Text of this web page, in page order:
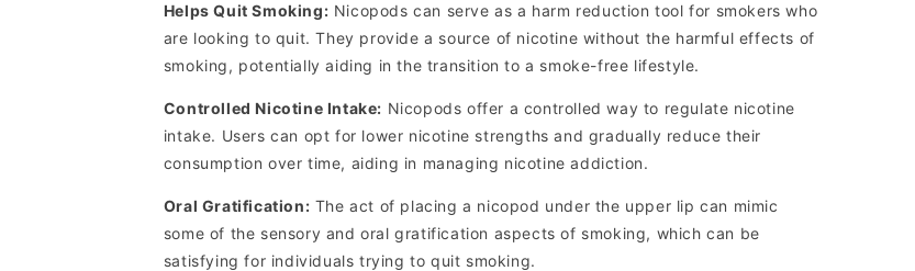
Helps Quit Smoking: Nicopods can serve as a harm reduction tool for smokers who
are looking to quit. They provide a source of nicotine without the harmful effects of
smoking, potentially aiding in the transition to a smoke-free lifestyle.
Controlled Nicotine Intake: Nicopods offer a controlled way to regulate nicotine
intake. Users can opt for lower nicotine strengths and gradually reduce their
consumption over time, aiding in managing nicotine addiction.
Oral Gratification: The act of placing a nicopod under the upper lip can mimic
some of the sensory and oral gratification aspects of smoking, which can be
satisfying for individuals trying to quit smoking.